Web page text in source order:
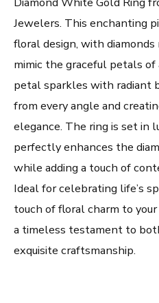
Jewelers. This enchanting
floral design, with
mimic the graceful petals
petal sparkles with radiant
from every angle and
elegance. The ring is set in
perfectly enhances the
while adding a touch of
Ideal for celebrating life’s
touch of floral charm to
a timeless testament to
exquisite craftsmanship.